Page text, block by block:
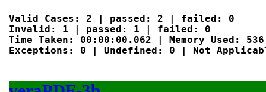
Valid Cases: 2 | passed: 2 | failed: 0
Invalid: 1 | passed: 1 | failed: 0
Time Taken: 00:00:00.062 | Memory Used: 536
Exceptions: 0 | Undefined: 0 | Not